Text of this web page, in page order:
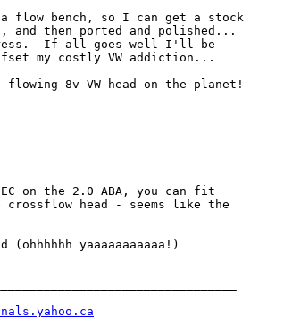
bench, so I can get a stock
and then ported and polished...
If all goes well I'll be
my costly VW addiction...
8v VW head on the planet!
on the 2.0 ABA, you can fit
head - seems like the
(ohhhhhh yaaaaaaaaaaa!)